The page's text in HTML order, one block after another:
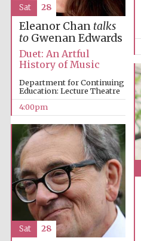
Eleanor Chan talks
toGwenan Edwards
Duet: An Artful
History of Music
Department for Continuing
Education: Lecture Theatre
4:00pm
Sat 28
Sat 28